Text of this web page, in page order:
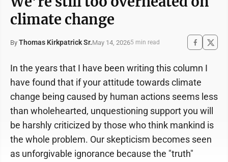
climate change
By Thomas Kirkpatrick Sr.May 14, 20265 min read
In the years that I have been writing this column I
have found that if your attitude towards climate
change being caused by human actions seems less
than wholehearted, unquestioning support you will
be harshly criticized by those who think mankind is
the whole problem. Our skepticism becomes seen
as unforgivable ignorance because the "truth"